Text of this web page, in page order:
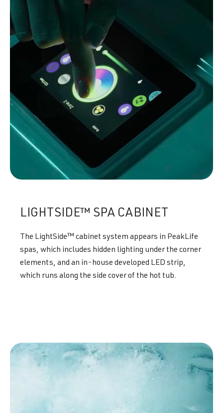
LIGHTSIDE™ SPA CABINET
The LightSide™ cabinet system appears in PeakLife
spas, which includes hidden lighting under the corner
elements, and an in-house developed LED strip,
which runs along the side cover of the hot tub.